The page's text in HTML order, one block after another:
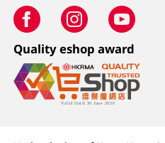
Quality eshop award